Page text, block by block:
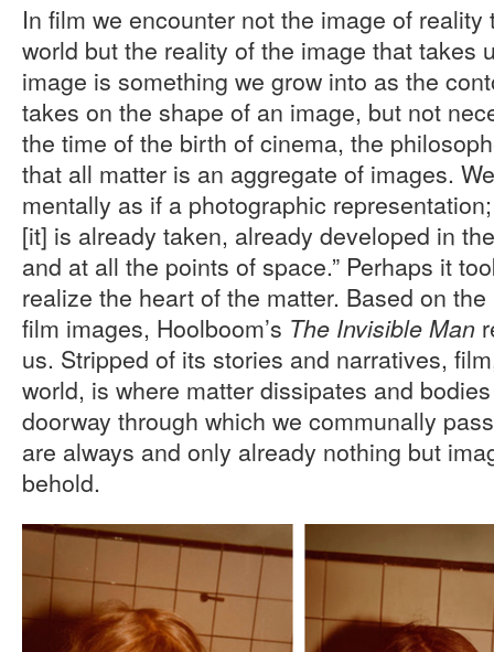
In film we encounter not the image of
world but the reality of the image that takes
image is something we grow into as the
takes on the shape of an image, but not
the time of the birth of cinema, the
that all matter is an aggregate of images.
mentally as if a photographic
[it] is already taken, already developed in
and at all the points of space.” Perhaps it
realize the heart of the matter. Based on
film images, Hoolboom’s The Invisible Man
us. Stripped of its stories and narratives,
world, is where matter dissipates and
doorway through which we communally
are always and only already nothing but
behold.